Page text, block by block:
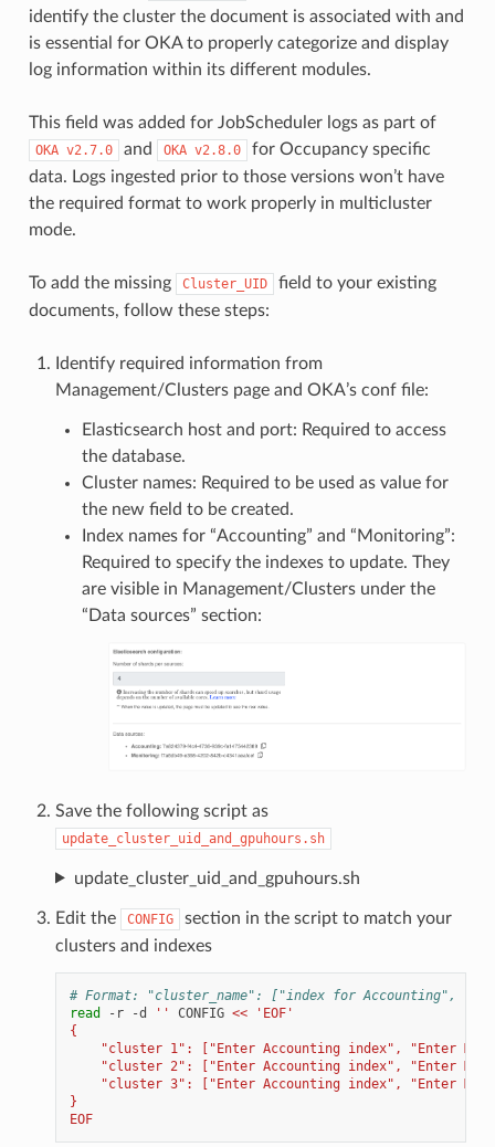
identify the cluster the document is associated with and
is essential for OKA to properly categorize and display
log information within its different modules.
This field was added for JobScheduler logs as part of
OKA v2.7.0 and OKA v2.8.0
for Occupancy specific
data. Logs ingested prior to those versions won’t have
the required format to work properly in multicluster
mode.
To add the missing Cluster_UID
field to your existing
documents, follow these steps:
Identify required information from
Management/Clusters page and OKA’s conf file:
Elasticsearch host and port: Required to access
the database.
Cluster names: Required to be used as value for
the new field to be created.
Index names for “Accounting” and “Monitoring”:
Required to specify the indexes to update. They
are visible in Management/Clusters under the
“Data sources” section:
Save the following script as
update_cluster_uid_and_gpuhours.sh
update_cluster_uid_and_gpuhours.sh
Edit the CONFIG
section in the script to match your
clusters and indexes
# Format: "cluster_name": ["index for Accounting",
read
-r -d '' CONFIG << 'EOF'
{
"cluster 1": ["Enter Accounting index", "Enter
"cluster 2": ["Enter Accounting index", "Enter
"cluster 3": ["Enter Accounting index", "Enter
}
EOF